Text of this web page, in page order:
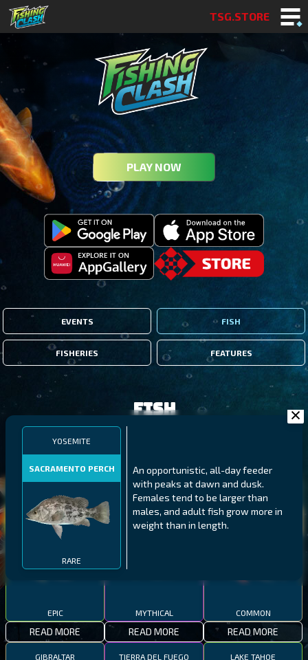
TSG.STORE
PLAY NOW
EVENTS FISH
FISHERIES FEATURES
YOSEMITE
SACRAMENTO PERCH
RARE
An opportunistic, all-day feeder
with peaks at dawn and dusk.
Females tend to be larger than
males, and adult fish grow more in
weight than in length.
Fish
MALAWI
THUMBI WEST ISLAND
EPIC
READ MORE
NORTHERN FJORDS
LING
MYTHICAL
READ MORE
GALAPAGOS ISLANDS
MEXICAN HOGFISH
COMMON
READ MORE
GIBRALTAR TIERRA DEL FUEGO LAKE TAHOE